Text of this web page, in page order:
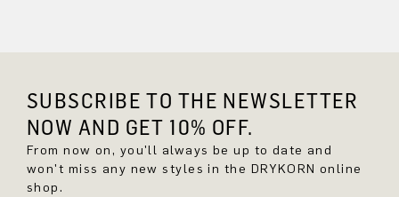
SUBSCRIBE TO THE NEWSLETTER
NOW AND GET 10% OFF.
From now on, you'll always be up to date and
won't miss any new styles in the DRYKORN online
shop.